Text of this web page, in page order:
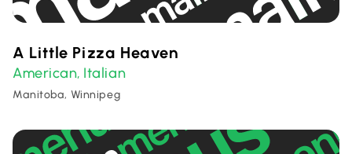
A Little Pizza Heaven
American, Italian
Manitoba, Winnipeg